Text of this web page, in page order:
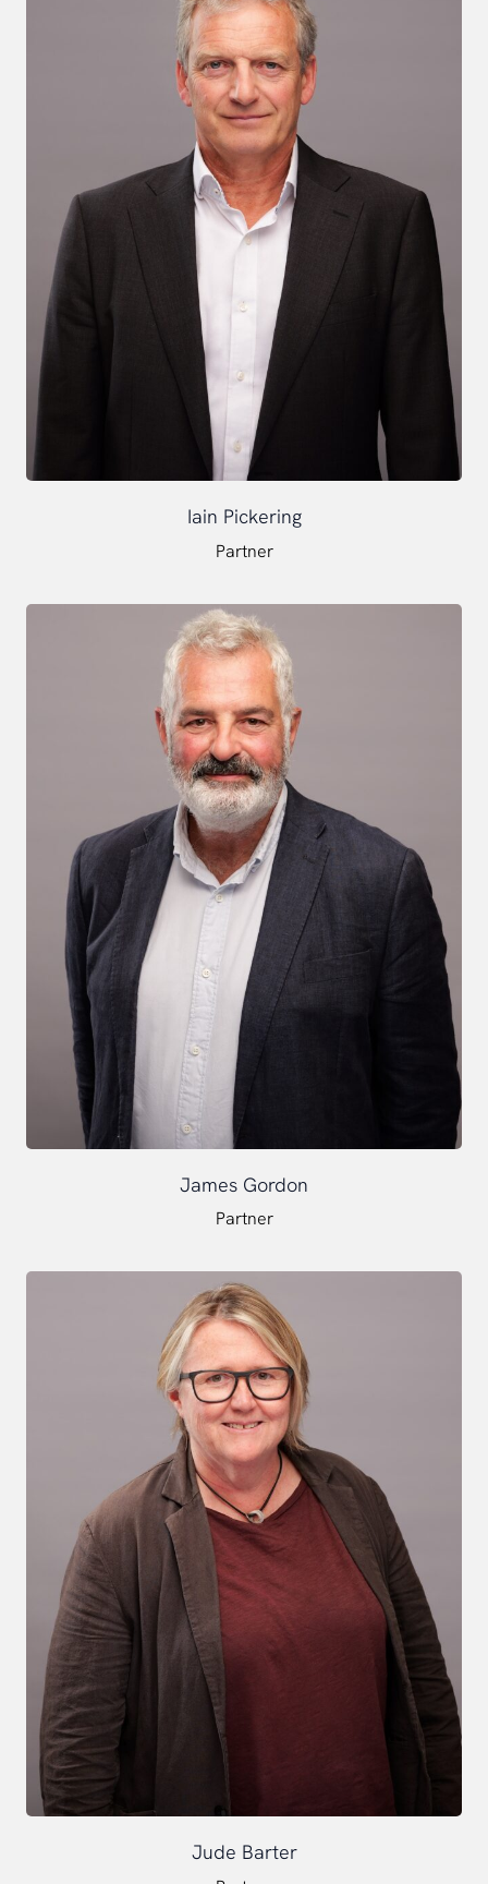
Iain Pickering
Partner
James Gordon
Partner
Jude Barter